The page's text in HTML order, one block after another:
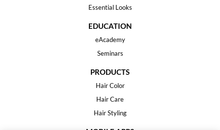
Essential Looks
EDUCATION
eAcademy
Seminars
PRODUCTS
Hair Color
Hair Care
Hair Styling